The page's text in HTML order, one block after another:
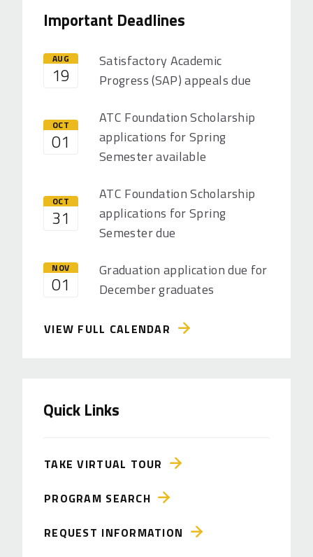
Important Deadlines
AUG
19
Satisfactory Academic
Progress (SAP) appeals due
OCT
01
ATC Foundation Scholarship
applications for Spring
Semester available
OCT
31
ATC Foundation Scholarship
applications for Spring
Semester due
NOV
01
Graduation application due for
December graduates
VIEW FULL CALENDAR
Quick Links
TAKE VIRTUAL TOUR
PROGRAM SEARCH
REQUEST INFORMATION